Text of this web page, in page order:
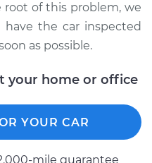
-$112.48
of this problem, we
the car inspected
as possible.
your home or office
YOUR CAR
mile guarantee